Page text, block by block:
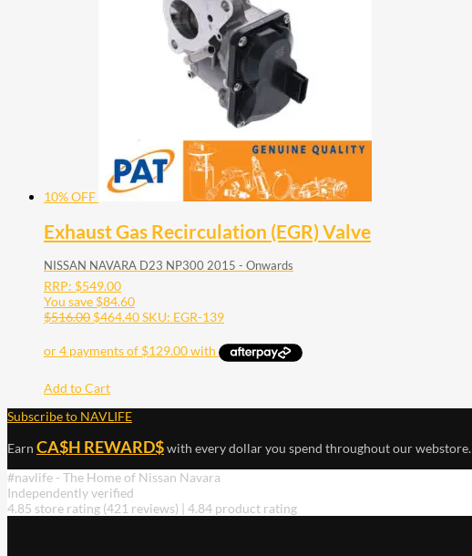
10% OFF
Exhaust Gas Recirculation (EGR) Valve
NISSAN NAVARA D23 NP300 2015 - Onwards
RRP: $549.00
You save $84.60
$516.00 $464.40SKU: EGR-139
Add to Cart
Subscribe to NAVLIFE
Earn CA$H REWARD$with every dollar you spend throughout our webstore.
#navlife - The Home of Nissan Navara
Independently verified
4.85 store rating (421 reviews) | 4.84 product rating